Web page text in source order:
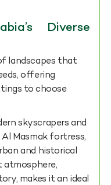
Diverse
landscapes that
offering
to choose
skyscrapers and
Masmak fortress,
and historical
atmosphere,
makes it an ideal